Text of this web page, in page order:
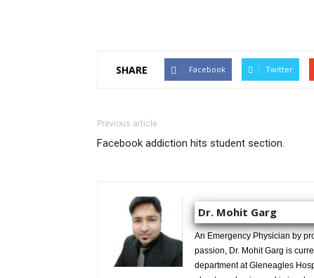
SHARE Facebook Twitter
Previous article
Facebook addiction hits student section.
Dr. Mohit Garg
An Emergency Physician by
passion, Dr. Mohit Garg is
department at Gleneagles